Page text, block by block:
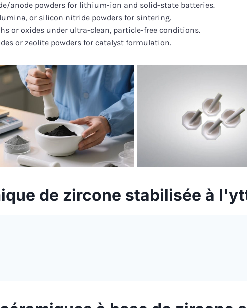
anode powders for lithium-ion and solid-state batteries.
or silicon nitride powders for sintering.
or oxides under ultra-clean, particle-free conditions.
or zeolite powders for catalyst formulation.
de zircone stabilisée à